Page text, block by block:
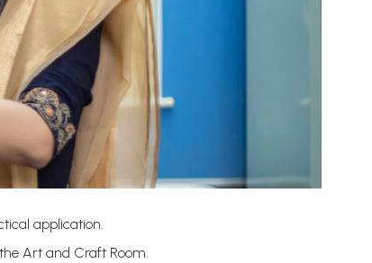
application.
Art and Craft Room.